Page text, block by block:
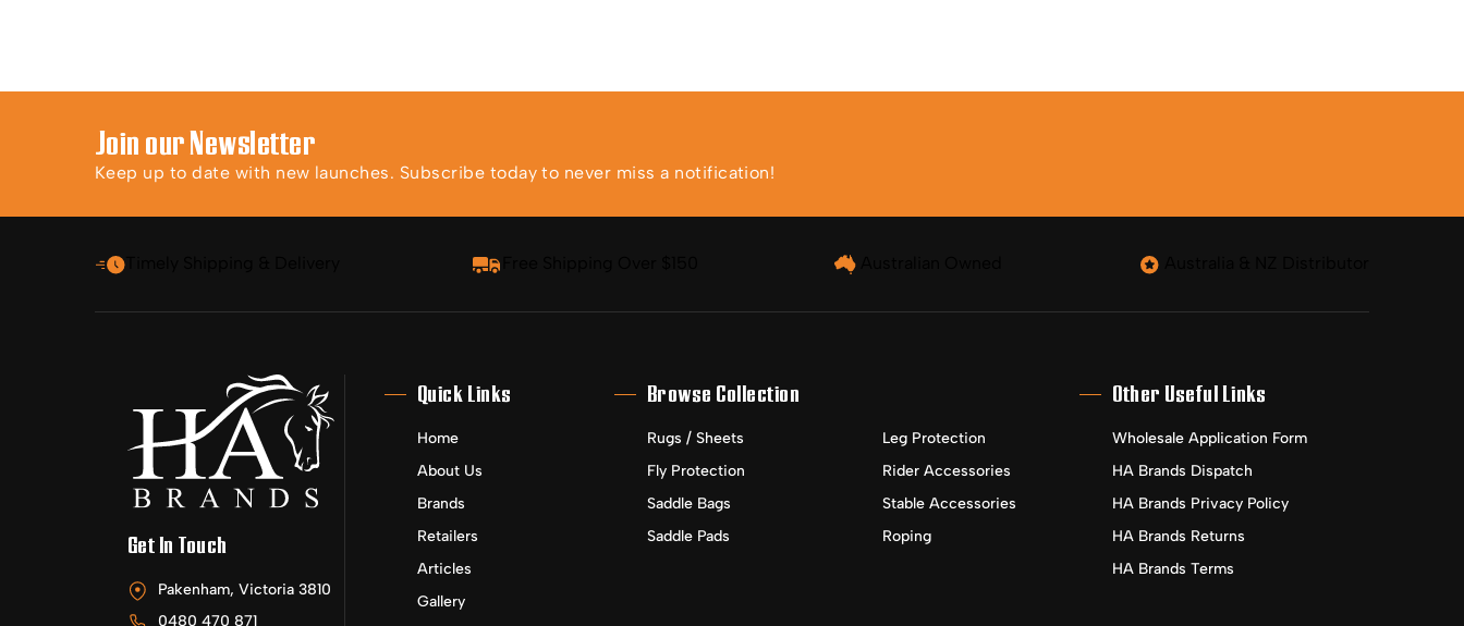
Join our Newsletter
Keep up to date with new launches. Subscribe today to never miss a notification!
Get In Touch
Pakenham, Victoria 3810
0480 470 871
Quick Links
Home
About Us
Brands
Retailers
Articles
Gallery
Browse Collection
Rugs / Sheets
Fly Protection
Saddle Bags
Saddle Pads
Leg Protection
Rider Accessories
Stable Accessories
Roping
Other Useful Links
Wholesale Application Form
HA Brands Dispatch
HA Brands Privacy Policy
HA Brands Returns
HA Brands Terms